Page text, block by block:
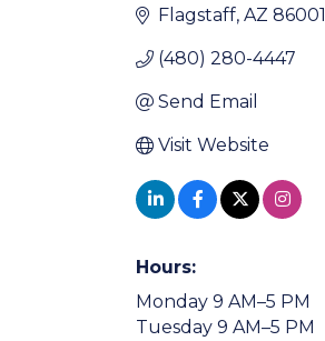
Flagstaff AZ 86001
(480) 280-4447
Send Email
Visit Website
Hours:
Monday 9 AM–5 PM
Tuesday 9 AM–5 PM